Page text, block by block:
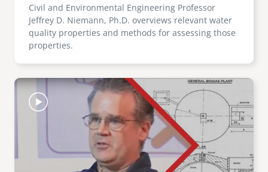
Civil and Environmental Engineering Professor
Jeffrey D. Niemann, Ph.D. overviews relevant water
quality properties and methods for assessing those
properties.
Image